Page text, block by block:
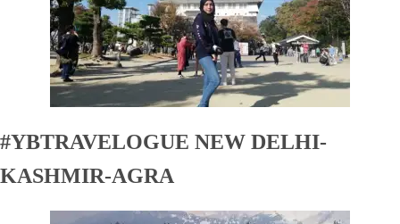
#YBTRAVELOGUE NEW DELHI-
KASHMIR-AGRA